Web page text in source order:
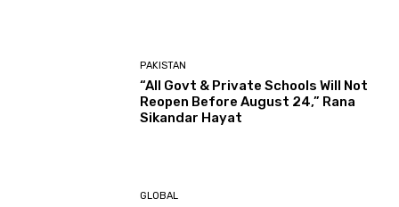
PAKISTAN
“All Govt & Private Schools Will Not
Reopen Before August 24,” Rana
Sikandar Hayat
GLOBAL